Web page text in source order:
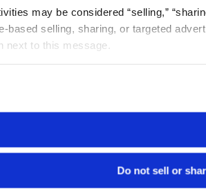
may be considered “selling,”
based selling, sharing, or targeted
next to this message.
Do not sell or